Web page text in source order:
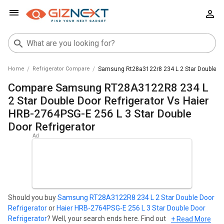
Home Refrigerator Compare Samsung Rt28a3122r8 234 L 2 Star Double
Compare Samsung RT28A3122R8 234 L
2 Star Double Door Refrigerator Vs Haier
HRB-2764PSG-E 256 L 3 Star Double
Door Refrigerator
Should you buySamsung RT28A3122R8 234 L 2 Star Double Door
Refrigeratoror Haier HRB-2764PSG-E 256 L 3 Star Double Door
Refrigerator? Well, your search ends here. Find out which+ Read More